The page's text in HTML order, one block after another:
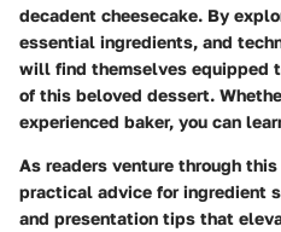
decadent cheesecake. By
essential ingredients, and
will find themselves equipped
of this beloved dessert.
experienced baker, you can
As readers venture through
practical advice for ingredient
and presentation tips that